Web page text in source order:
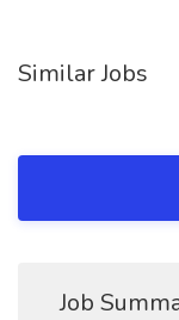
Similar Jobs
Job